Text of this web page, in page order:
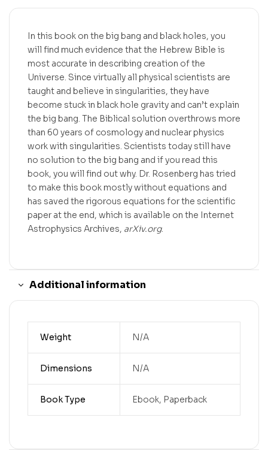
In this book on the big bang and black holes, you
will find much evidence that the Hebrew Bible is
most accurate in describing creation of the
Universe. Since virtually all physical scientists are
taught and believe in singularities, they have
become stuck in black hole gravity and can’t explain
the big bang. The Biblical solution overthrows more
than 60 years of cosmology and nuclear physics
work with singularities. Scientists today still have
no solution to the big bang and if you read this
book, you will find out why. Dr. Rosenberg has tried
to make this book mostly without equations and
has saved the rigorous equations for the scientific
paper at the end, which is available on the Internet
Astrophysics Archives, arXiv.org.
Additional information
Weight N/A
Dimensions N/A
Book Type Ebook, Paperback